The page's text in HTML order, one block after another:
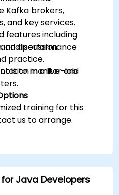
Kafka brokers,
and key services.
features including
and performance
to monitor and
discussion.
practice.
in a live-lab
training for this
us to arrange.
Java Developers